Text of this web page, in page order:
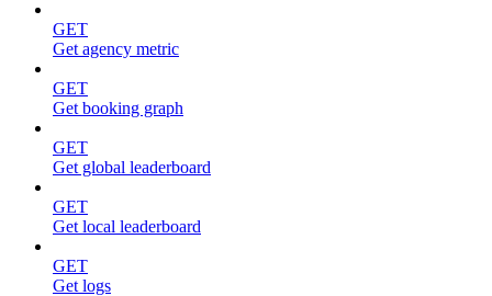
GET
Get agency metric
GET
Get booking graph
GET
Get global leaderboard
GET
Get local leaderboard
GET
Get logs